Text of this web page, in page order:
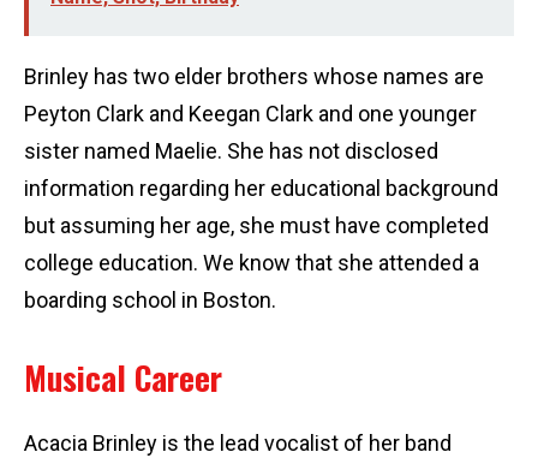
Brinley has two elder brothers whose names are
Peyton Clark and Keegan Clark and one younger
sister named Maelie. She has not disclosed
information regarding her educational background
but assuming her age, she must have completed
college education. We know that she attended a
boarding school in Boston.
Musical Career
Acacia Brinley is the lead vocalist of her band